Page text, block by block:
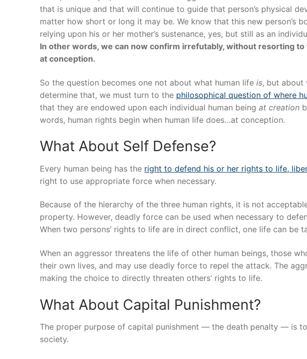
that is unique and that will continue to guide that person’s physical
matter how short or long it may be. We know that this new person’s
relying upon his or her mother’s sustenance, yes, but still as an
In other words, we can now confirm irrefutably, without resorting
at conception.
So the question becomes one not about what human life is, but about
determine that, we must turn to the philosophical question of where
that they are endowed upon each individual human being at creation
words, human rights begin when human life does…at conception.
What About Self Defense?
Every human being has the right to defend his or her rights to life,
right to use appropriate force when necessary.
Because of the hierarchy of the three human rights, it is not
property. However, deadly force can be used when necessary to
When two persons’ rights to life are in direct conflict, one life can be
When an aggressor threatens the life of other human beings, those
their own lives, and may use deadly force to repel the attack. The
making the choice to directly threaten others’ rights to life.
What About Capital Punishment?
The proper purpose of capital punishment — the death penalty — is
society.